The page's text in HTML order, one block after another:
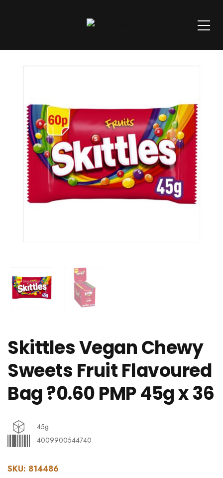
Skittles Vegan Chewy
Sweets Fruit Flavoured
Bag ?0.60 PMP 45g x 36
45g
4009900544740
SKU: 814486